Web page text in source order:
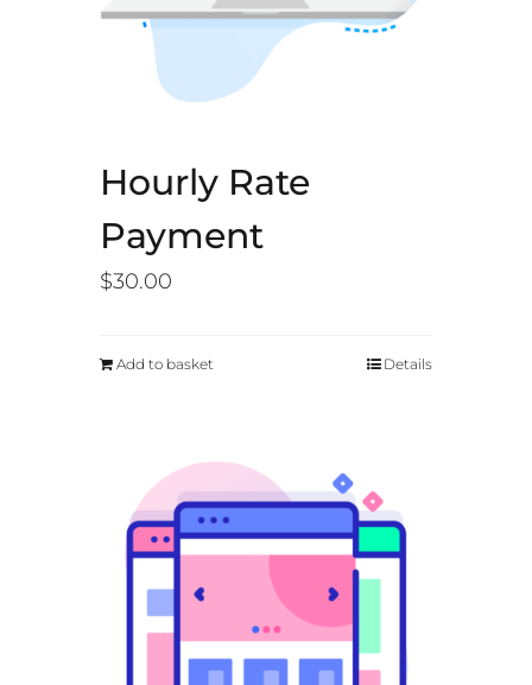
Hourly Rate
Payment
$30.00
Add to basket Details